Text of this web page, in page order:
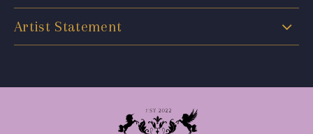
Artist Statement